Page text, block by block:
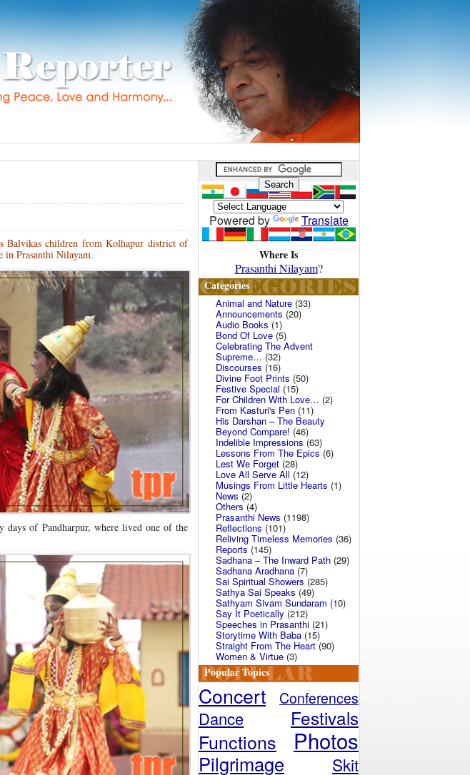
Balvikas children from Kolhapur district of
in Prasanthi Nilayam.
days of Pandharpur, where lived one of the
Powered by Translate
Where Is
Prasanthi Nilayam?
Categories
Animal and Nature (33)
Announcements (20)
Audio Books (1)
Bond Of Love(5)
Celebrating The Advent
Supreme… (32)
Discourses (16)
Divine Foot Prints (50)
Festive Special (15)
For Children With Love… (2)
From Kasturi's Pen (11)
His Darshan – The Beauty
Beyond Compare! (46)
Indelible Impressions (63)
Lessons From The Epics(6)
Lest We Forget (28)
Love All Serve All (12)
Musings From Little Hearts (1)
News (2)
Others(4)
Prasanthi News (1198)
Reflections (101)
Reliving Timeless Memories (36)
Reports (145)
Sadhana – The Inward Path (29)
Sadhana Aradhana (7)
Sai Spiritual Showers(285)
Sathya Sai Speaks (49)
Sathyam Sivam Sundaram (10)
Say It Poetically (212)
Speeches in Prasanthi (21)
Storytime With Baba (15)
Straight From The Heart(90)
Women & Virtue (3)
Popular Topics
Concert Conferences
Dance Festivals
Functions Photos
Pilgrimage Skit